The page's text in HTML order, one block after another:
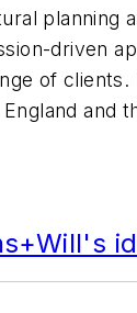
planning
driven
of
and